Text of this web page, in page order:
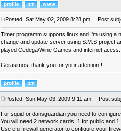
Posted: Sat May 02, 2009 8:28 pm Post
Timer programm supports linux and I'm using a
change and update server using S.M.S project
played Cedega/Wine Games and internet acess.
Gerasimos, thank you for your attention!!!
Posted: Sun May 03, 2009 9:11 am Post
For squid or dansguardian you need to
You will need 2 network cards, 1 for public and
Use efg firewall generator to configure your